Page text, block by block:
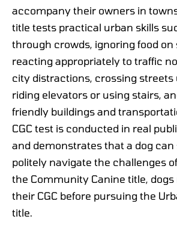
accompany their owners in
title tests practical urban skills
through crowds, ignoring food on
reacting appropriately to traffic
city distractions, crossing streets
riding elevators or using stairs,
friendly buildings and
CGC test is conducted in real
and demonstrates that a dog can
politely navigate the challenges
the Community Canine title,
their CGC before pursuing the
title.